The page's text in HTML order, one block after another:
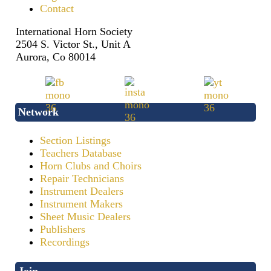
Contact
International Horn Society
2504 S. Victor St., Unit A
Aurora, Co 80014
Network
Section Listings
Teachers Database
Horn Clubs and Choirs
Repair Technicians
Instrument Dealers
Instrument Makers
Sheet Music Dealers
Publishers
Recordings